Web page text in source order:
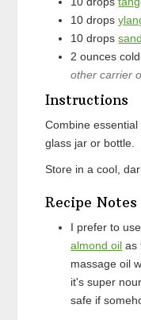
10 drops
10 drops
2 ounces
other carrier
Instructions
Combine
glass jar or bottle.
Store in a cool,
Recipe Notes
I prefer to
almond oil as
massage oil
it's super
safe if